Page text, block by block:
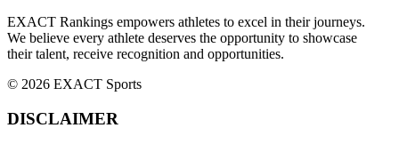
EXACT Rankings empowers athletes to excel in their journeys.
We believe every athlete deserves the opportunity to showcase
their talent, receive recognition and opportunities.
© 2026 EXACT Sports
DISCLAIMER